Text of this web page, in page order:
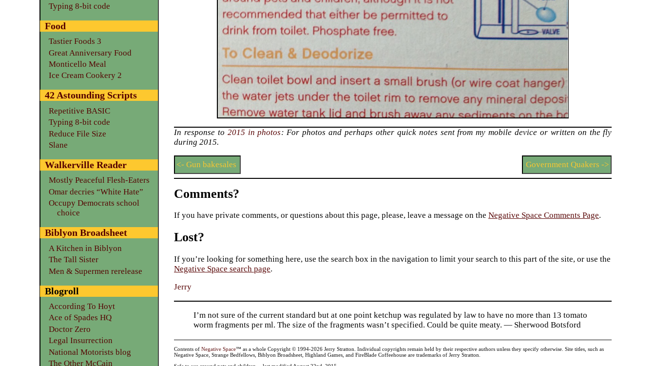
In response to 2015 in photos: For photos and perhaps other quick notes sent from my mobile device or written on the fly
during 2015.
<- Gun bakesales Government Quakers ->
Typing 8-bit code
Food
Tastier Foods 3
Great Anniversary Food
Monticello Meal
Ice Cream Cookery 2
42 Astounding Scripts
Repetitive BASIC
Typing 8-bit code
Reduce File Size
Slane
Walkerville Reader
Mostly Peaceful Flesh-Eaters
Omar decries “White Hate”
Occupy Democrats school
choice
Biblyon Broadsheet
A Kitchen in Biblyon
The Tall Sister
Men & Supermen rerelease
Blogroll
According To Hoyt
Ace of Spades HQ
Doctor Zero
Legal Insurrection
National Motorists blog
The Other McCain
Comments?
If you have private comments, or questions about this page, please, leave a message on theNegative Space Comments Page.
Lost?
If you’re looking for something here, use the search box in the navigation to limit your search to this part of the site, or use the
Negative Space search page.
Jerry
I’m not sure of the current standard but at one point ketchup was regulated by law to have no more than 13 tomato
worm fragments per ml. The size of the fragments wasn’t specified. Could be quite meaty. — Sherwood Botsford
Contents ofNegative Space™ as a whole Copyright © 1994-2026 Jerry Stratton. Individual copyrights remain held by their respective authors unless they specify otherwise. Site titles, such as
Negative Space, Strange Bedfellows, Biblyon Broadsheet, Highland Games, and FireBlade Coffeehouse are trademarks of Jerry Stratton.